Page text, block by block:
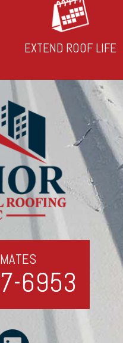
EXTEND ROOF LIFE
6953